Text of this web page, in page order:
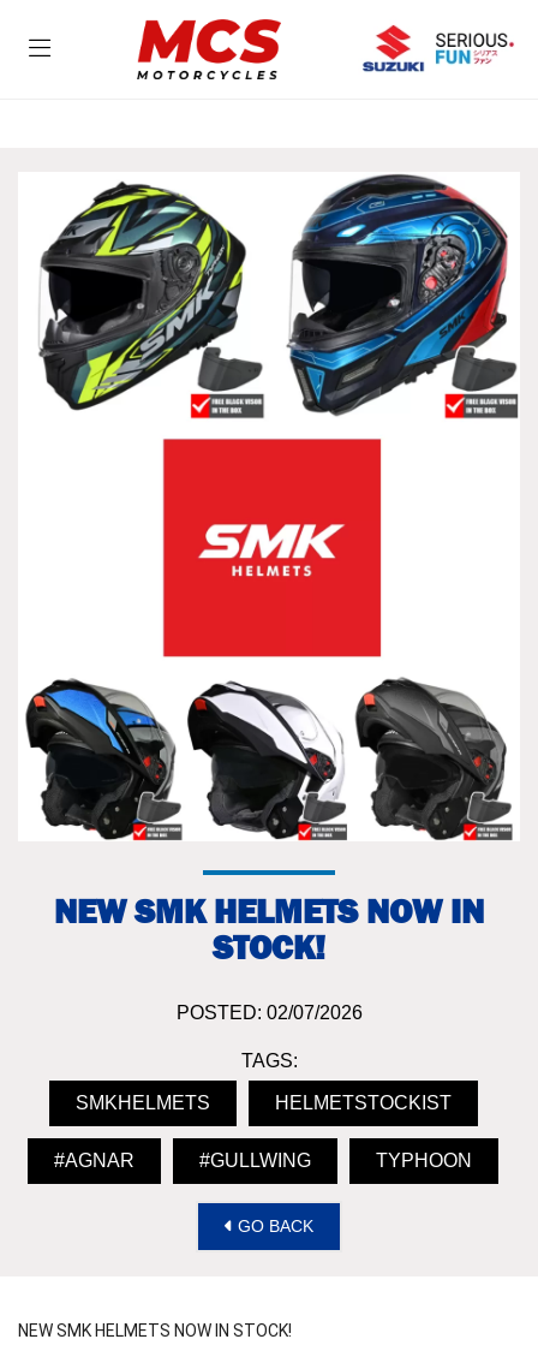
NEW SMK HELMETS NOW IN
STOCK!
POSTED: 02/07/2026
TAGS:
SMKHELMETS HELMETSTOCKIST
#AGNAR #GULLWING TYPHOON
GO BACK
NEW SMK HELMETS NOW IN STOCK!